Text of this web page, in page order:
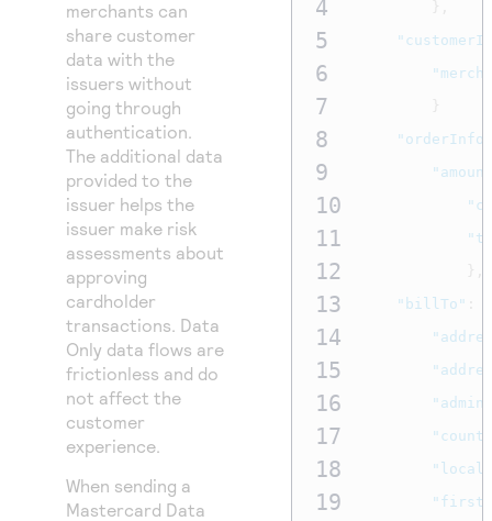
Access to variety of our product demos
Response codes
Understand all different error codes that REST API
responds with
Connect with our team of experts to troubleshoot
or go-live to Production
Developer community
Connect and share with community of developers
merchants can
share customer
data with the
issuers without
going through
authentication.
The additional data
provided to the
issuer helps the
issuer make risk
assessments about
approving
cardholder
transactions. Data
Only data flows are
frictionless and do
not affect the
customer
experience.
When sending a
Mastercard Data
4
5
6
7
8
9
10
11
12
13
14
15
16
17
18
19
"billTo"